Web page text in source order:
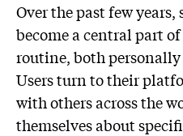
Over the past few
become a central part
routine, both
Users turn to their
with others across the
themselves about